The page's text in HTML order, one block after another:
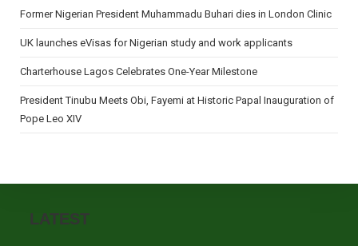
Former Nigerian President Muhammadu Buhari dies in London Clinic
UK launches eVisas for Nigerian study and work applicants
Charterhouse Lagos Celebrates One-Year Milestone
President Tinubu Meets Obi, Fayemi at Historic Papal Inauguration of
Pope Leo XIV
LATEST